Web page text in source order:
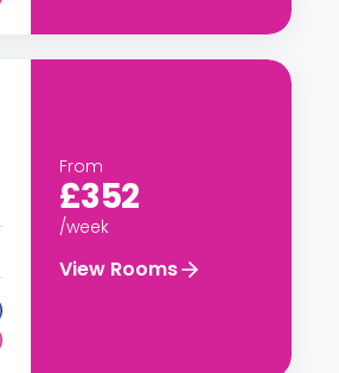
From
£352
/week
View Rooms